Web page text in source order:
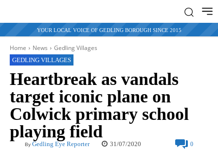
YOUR LOCAL VOICE OF GEDLING BOROUGH SINCE 2015
Home News Gedling Villages
GEDLING VILLAGES
Heartbreak as vandals
target iconic plane on
Colwick primary school
playing field
By Gedling Eye Reporter 31/07/2020 0